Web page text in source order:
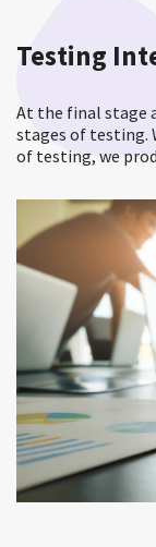
Testing
At the final stage
stages of testing.
of testing, we